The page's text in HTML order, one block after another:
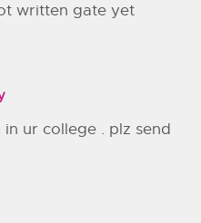
written gate yet
ur college . plz send